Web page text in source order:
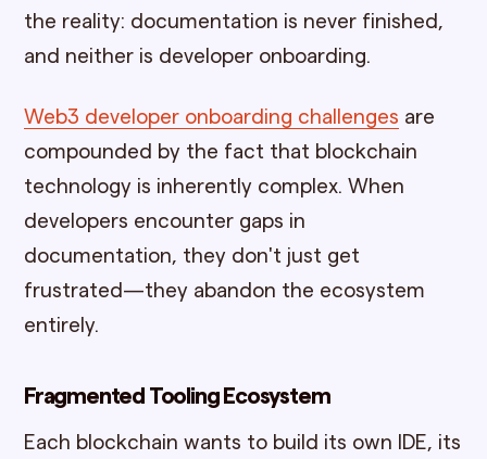
the reality: documentation is never finished,
and neither is developer onboarding.
Web3 developer onboarding challenges are
compounded by the fact that blockchain
technology is inherently complex. When
developers encounter gaps in
documentation, they don't just get
frustrated—they abandon the ecosystem
entirely.
Fragmented Tooling Ecosystem
Each blockchain wants to build its own IDE, its